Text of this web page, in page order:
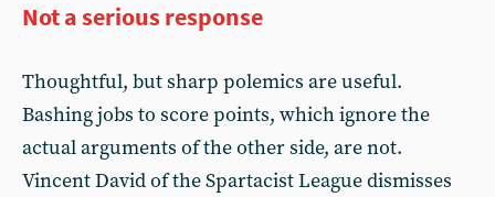
Not a serious response
Thoughtful, but sharp polemics are useful.
Bashing jobs to score points, which ignore the
actual arguments of the other side, are not.
Vincent David of the Spartacist League dismisses